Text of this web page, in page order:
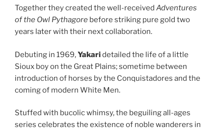
Together they created the well-received Adventures
of the Owl Pythagore before striking pure gold two
years later with their next collaboration.
Debuting in 1969,Yakaridetailed the life of a little
Sioux boy on the Great Plains; sometime between
introduction of horses by the Conquistadores and the
coming of modern White Men.
Stuffed with bucolic whimsy, the beguiling all-ages
series celebrates the existence of noble wanderers in